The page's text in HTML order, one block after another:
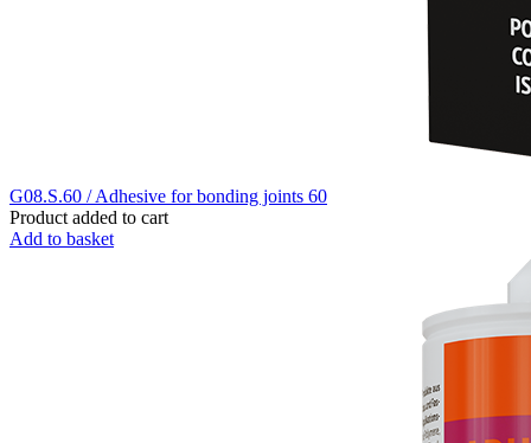
G08.S.60 / Adhesive for bonding joints 60
Product added to cart
Add to basket